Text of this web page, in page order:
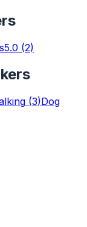
5.0 (2)
(3)Dog